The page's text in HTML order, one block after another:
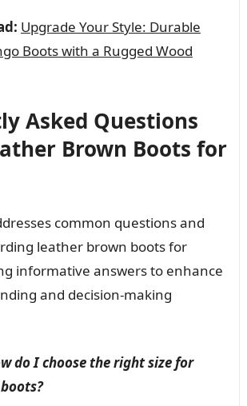
Upgrade Your Style: Durable
Boots with a Rugged Wood
Asked Questions
Brown Boots for
common questions and
leather brown boots for
informative answers to enhance
and decision-making
do I choose the right size for